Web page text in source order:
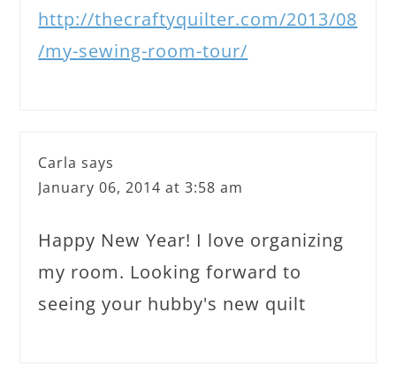
http://thecraftyquilter.com/2013/08
/my-sewing-room-tour/
Carla says
January 06, 2014 at 3:58 am
Happy New Year! I love organizing
my room. Looking forward to
seeing your hubby's new quilt